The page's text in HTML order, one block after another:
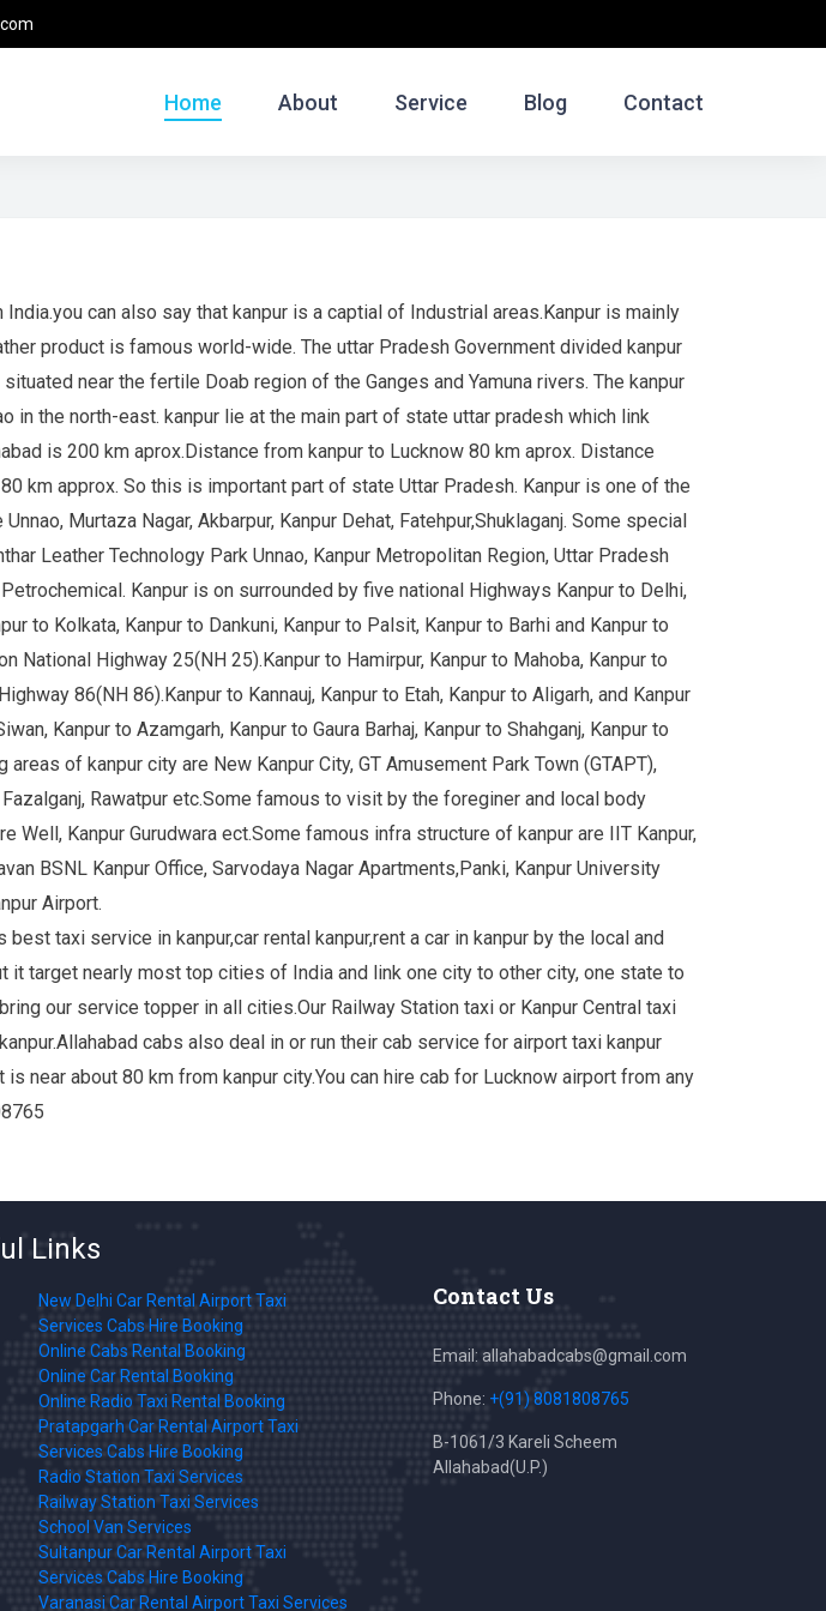
Home About Service Blog Contact
can also say that kanpur is a captial of Industrial areas.Kanpur is mainly
product is famous world-wide. The uttar Pradesh Government divided kanpur
near the fertile Doab region of the Ganges and Yamuna rivers. The kanpur
in the north-east. kanpur lie at the main part of state uttar pradesh which link
is 200 km aprox.Distance from kanpur to Lucknow 80 km aprox. Distance
km approx. So this is important part of state Uttar Pradesh. Kanpur is one of the
Murtaza Nagar, Akbarpur, Kanpur Dehat, Fatehpur,Shuklaganj. Some special
Leather Technology Park Unnao, Kanpur Metropolitan Region, Uttar Pradesh
Kanpur is on surrounded by five national Highways Kanpur to Delhi,
to Kolkata, Kanpur to Dankuni, Kanpur to Palsit, Kanpur to Barhi and Kanpur to
National Highway 25(NH 25).Kanpur to Hamirpur, Kanpur to Mahoba, Kanpur to
86(NH 86).Kanpur to Kannauj, Kanpur to Etah, Kanpur to Aligarh, and Kanpur
Kanpur to Azamgarh, Kanpur to Gaura Barhaj, Kanpur to Shahganj, Kanpur to
of kanpur city are New Kanpur City, GT Amusement Park Town (GTAPT),
Rawatpur etc.Some famous to visit by the foreginer and local body
Kanpur Gurudwara ect.Some famous infra structure of kanpur are IIT Kanpur,
BSNL Kanpur Office, Sarvodaya Nagar Apartments,Panki, Kanpur University
Airport.
taxi service in kanpur,car rental kanpur,rent a car in kanpur by the local and
target nearly most top cities of India and link one city to other city, one state to
our service topper in all cities.Our Railway Station taxi or Kanpur Central taxi
cabs also deal in or run their cab service for airport taxi kanpur
near about 80 km from kanpur city.You can hire cab for Lucknow airport from any
Links
New Delhi Car Rental Airport Taxi
Services Cabs Hire Booking
Online Cabs Rental Booking
Online Car Rental Booking
Online Radio Taxi Rental Booking
Pratapgarh Car Rental Airport Taxi
Services Cabs Hire Booking
Radio Station Taxi Services
Railway Station Taxi Services
School Van Services
Sultanpur Car Rental Airport Taxi
Services Cabs Hire Booking
Varanasi Car Rental Airport Taxi Services
Contact Us
Email: allahabadcabs@gmail.com
Phone: +(91) 8081808765
B-1061/3 Kareli Scheem
Allahabad(U.P.)